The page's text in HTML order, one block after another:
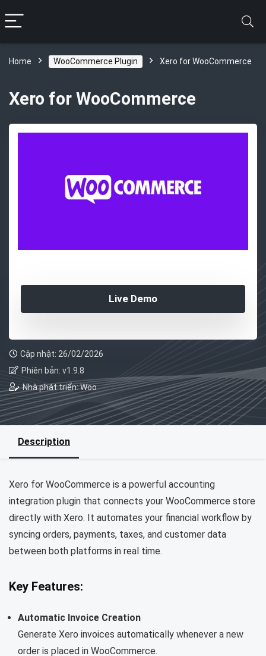
Home WooCommerce Plugin Xero for WooCommerce
Xero for WooCommerce
Live Demo
Cập nhật: 26/02/2026
Phiên bản: v1.9.8
Nhà phát triển: Woo
Description
Xero for WooCommerce is a powerful accounting
integration plugin that connects your WooCommerce store
directly with Xero. It automates your financial workflow by
syncing orders, payments, taxes, and customer data
between both platforms in real time.
Key Features:
Automatic Invoice Creation
Generate Xero invoices automatically whenever a new
order is placed in WooCommerce.